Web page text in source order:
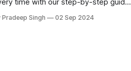
time with our step-by-step guide,
that are healthy, easy, and
Pradeep Singh 02 Sep 2024